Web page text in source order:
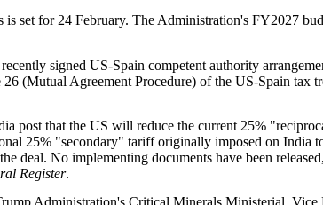
set for 24 February. The Administration's FY2027
recently signed US-Spain competent authority
(Mutual Agreement Procedure) of the US-Spain tax
post that the US will reduce the current 25%
25% "secondary" tariff originally imposed on India
deal. No implementing documents have been
Register.